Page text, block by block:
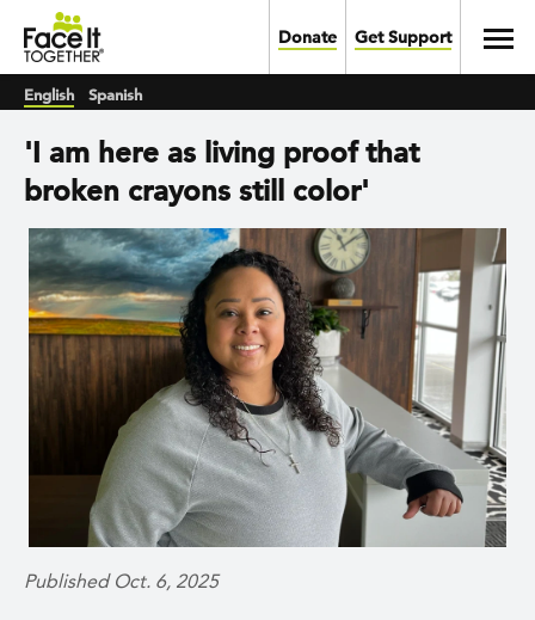
Skip to main content
Donate Get Support
English Spanish
'I am here as living proof that
broken crayons still color'
Published Oct. 6, 2025